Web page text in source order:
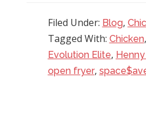
Filed Under: Blog,
Tagged With: Chicken,
Evolution Elite,
open fryer,